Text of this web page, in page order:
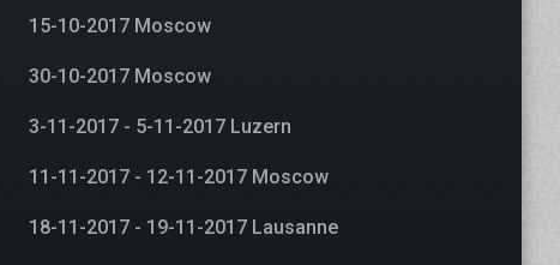
15-10-2017 Moscow
30-10-2017 Moscow
3-11-2017 - 5-11-2017 Luzern
11-11-2017 - 12-11-2017 Moscow
18-11-2017 - 19-11-2017 Lausanne